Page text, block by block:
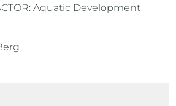
Aquatic Development